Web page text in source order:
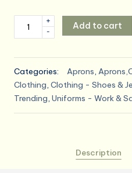
Cooking
with
Towel
Attached
and
Pockets
-
+
Add to cart
Categories: Aprons,
Clothing, Clothing - Shoes &
Trending, Uniforms - Work &
Description